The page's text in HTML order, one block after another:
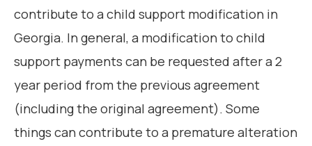
contribute to a child support modification in
Georgia. In general, a modification to child
support payments can be requested after a 2
year period from the previous agreement
(including the original agreement). Some
things can contribute to a premature alteration